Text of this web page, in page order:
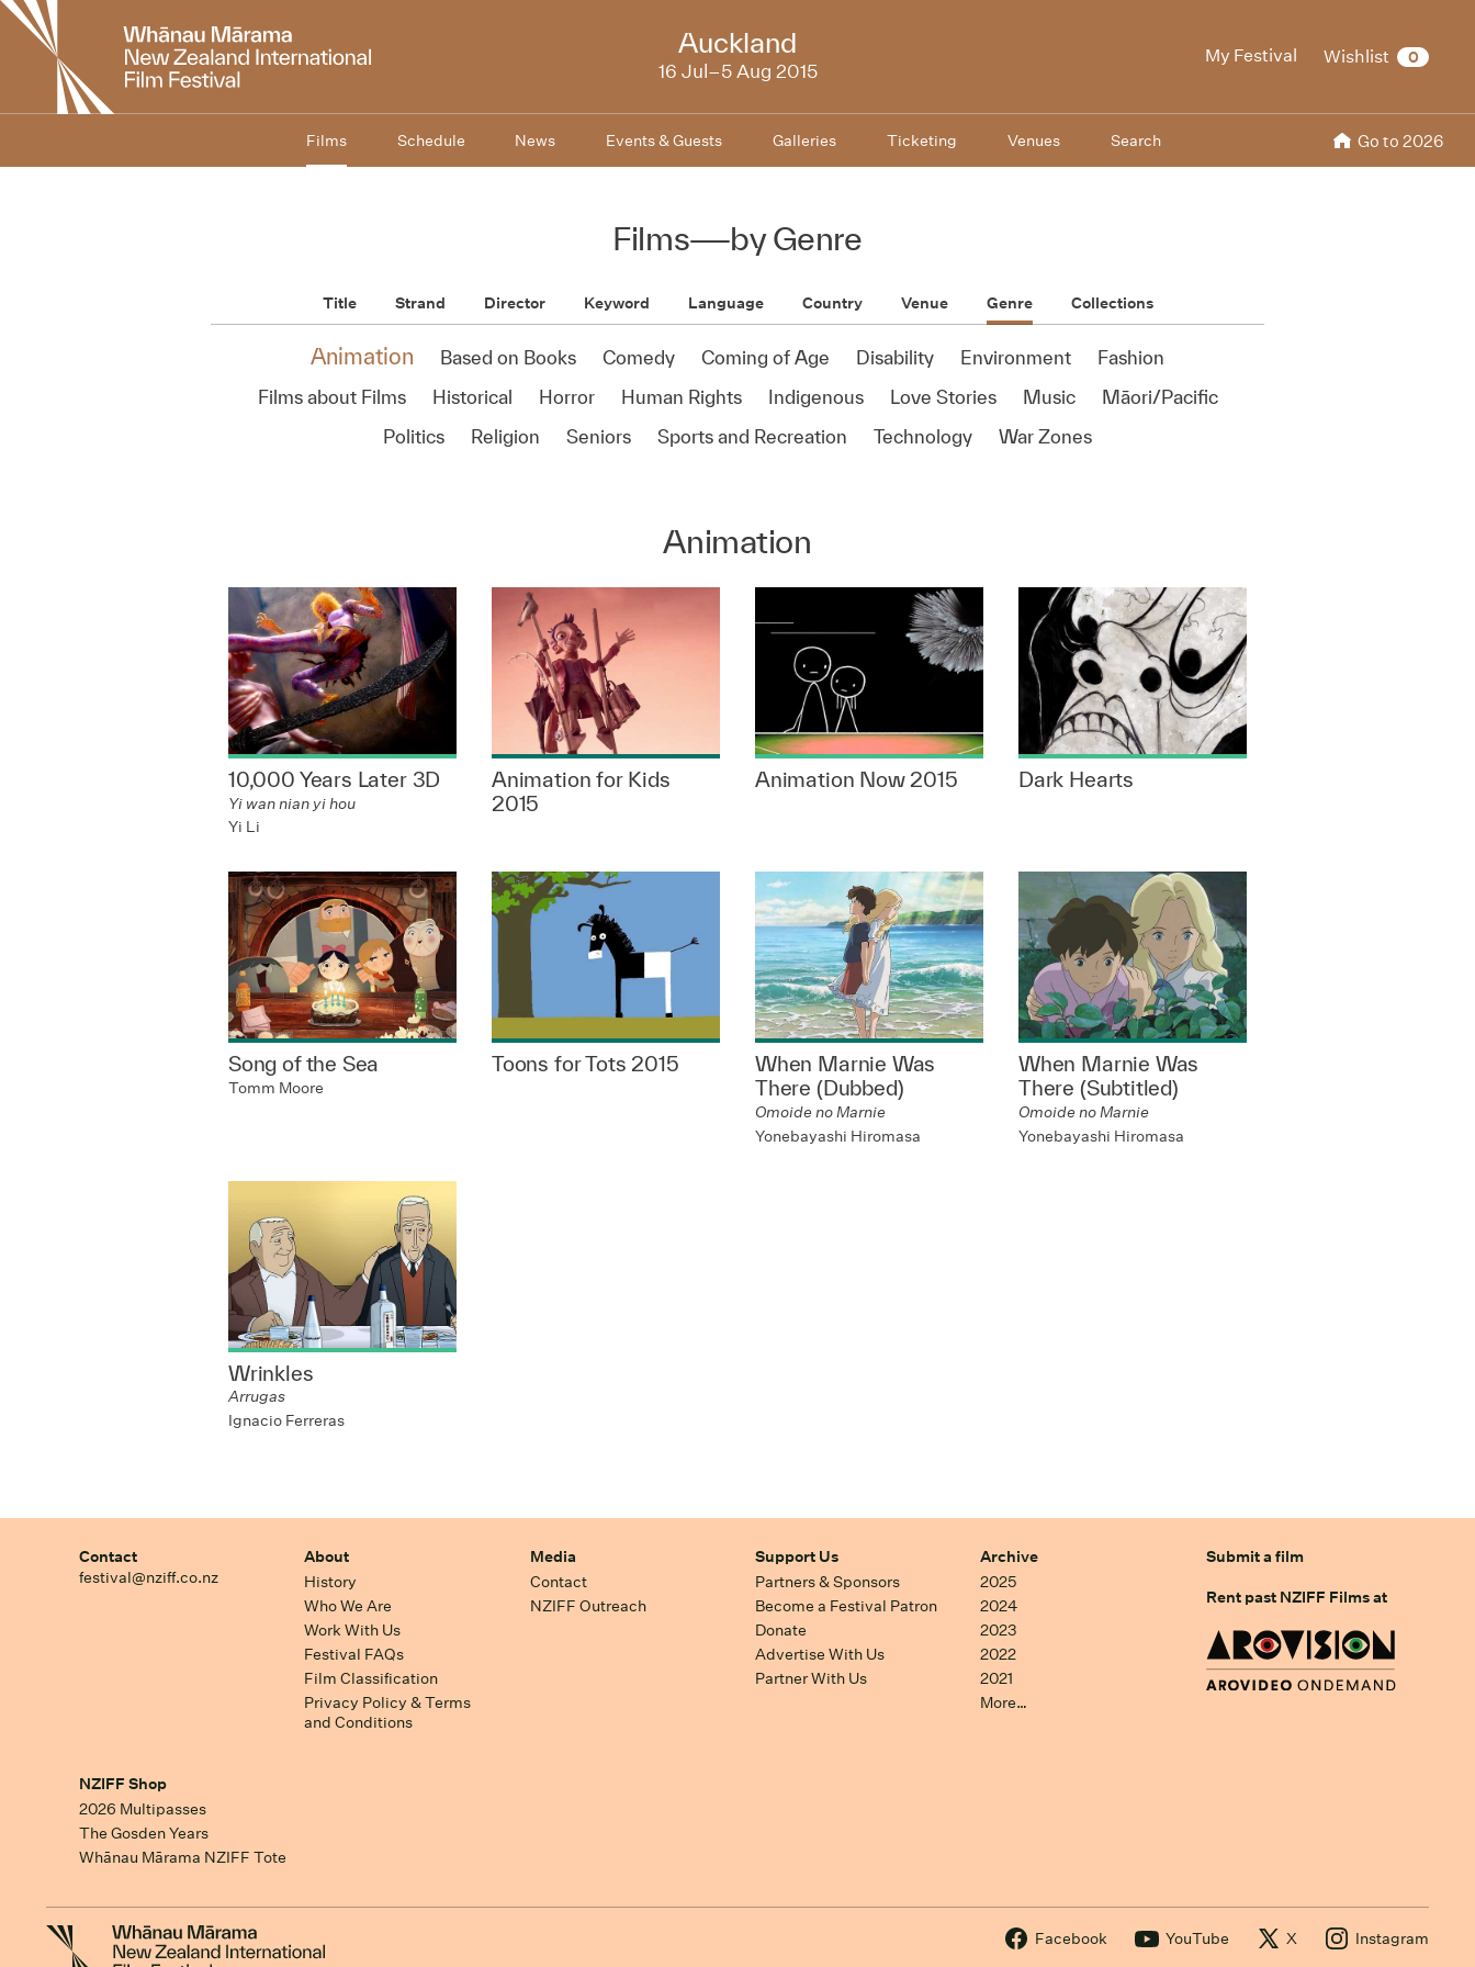
New
Zealand
International
My Festival Wishlist 0
NZIFF
2015
Auckland
16 Jul–5 Aug 2015
Films Schedule News Events & Guests Galleries Ticketing Venues Search Go to 2026
Films—by Genre
Title Strand Director Keyword Language Country Venue Genre Collections
Animation Based on Books Comedy Coming of Age Disability Environment
Fashion
Films about Films
Historical Horror Human Rights Indigenous Love Stories Music
Māori/Pacific
Politics
Religion Seniors Sports and Recreation Technology War Zones
Animation
10,000 Years Later 3D
Yi wan nian yi hou
Yi Li
Animation for Kids
2015
Animation Now 2015 Dark Hearts
Song of the Sea
Tomm Moore
Toons for Tots 2015
When Marnie Was
There (Dubbed)
Omoide no Marnie
Yonebayashi Hiromasa
When Marnie Was
There (Subtitled)
Omoide no Marnie
Yonebayashi Hiromasa
Wrinkles
Arrugas
Ignacio Ferreras
Contact
festival@nziff.co.nz
About
History
Who We Are
Work With Us
Festival FAQs
Film Classification
Privacy Policy & Terms
and Conditions
Media
Contact
NZIFF Outreach
Support Us
Partners & Sponsors
Become a Festival Patron
Donate
Advertise With Us
Partner With Us
Archive
2025
2024
2023
2022
2021
More…
Submit a film
Rent past NZIFF Films at
NZIFF Shop
2026 Multipasses
The Gosden Years
Whānau Mārama NZIFF Tote
Facebook YouTube X Instagram